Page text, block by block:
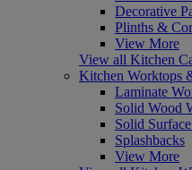
Decorative
Plinths &
View More
View all Kitchen
Kitchen Worktops
Laminate
Solid Wood
Solid
Splashbacks
View More